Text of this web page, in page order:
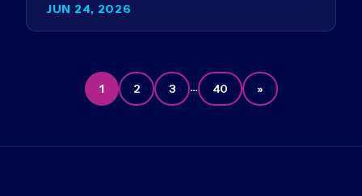
JUN 24, 2026
1 2 3 … 40 »